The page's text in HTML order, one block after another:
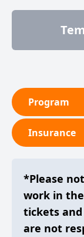
Program
Insurance
*Please
work in
tickets and
are not